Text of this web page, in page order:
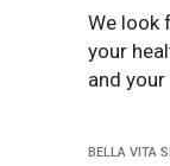
We look
your
and
BELLA VITA